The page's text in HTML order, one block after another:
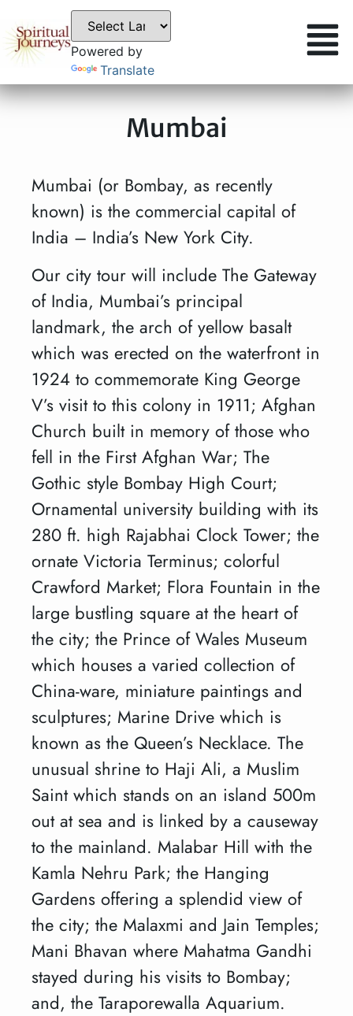
Powered by
Translate
Mumbai
Mumbai (or Bombay, as recently
known) is the commercial capital of
India – India’s New York City.
Our city tour will include The Gateway
of India, Mumbai’s principal
landmark, the arch of yellow basalt
which was erected on the waterfront in
1924 to commemorate King George
V’s visit to this colony in 1911; Afghan
Church built in memory of those who
fell in the First Afghan War; The
Gothic style Bombay High Court;
Ornamental university building with its
280 ft. high Rajabhai Clock Tower; the
ornate Victoria Terminus; colorful
Crawford Market; Flora Fountain in the
large bustling square at the heart of
the city; the Prince of Wales Museum
which houses a varied collection of
China-ware, miniature paintings and
sculptures; Marine Drive which is
known as the Queen’s Necklace. The
unusual shrine to Haji Ali, a Muslim
Saint which stands on an island 500m
out at sea and is linked by a causeway
to the mainland. Malabar Hill with the
Kamla Nehru Park; the Hanging
Gardens offering a splendid view of
the city; the Malaxmi and Jain Temples;
Mani Bhavan where Mahatma Gandhi
stayed during his visits to Bombay;
and, the Taraporewalla Aquarium.